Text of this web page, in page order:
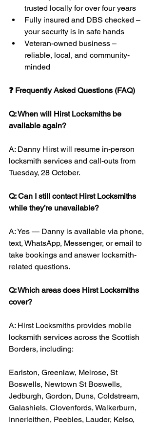
trusted locally for over four years
Fully insured and DBS checked –
your security is in safe hands
Veteran-owned business –
reliable, local, and community-
minded
❓ Frequently Asked Questions (FAQ)
Q: When will Hirst Locksmiths be
available again?
A: Danny Hirst will resume in-person
locksmith services and call-outs from
Tuesday, 28 October.
Q: Can I still contact Hirst Locksmiths
while they’re unavailable?
A: Yes — Danny is available via phone,
text, WhatsApp, Messenger, or email to
take bookings and answer locksmith-
related questions.
Q: Which areas does Hirst Locksmiths
cover?
A: Hirst Locksmiths provides mobile
locksmith services across the Scottish
Borders, including:
Earlston, Greenlaw, Melrose, St
Boswells, Newtown St Boswells,
Jedburgh, Gordon, Duns, Coldstream,
Galashiels, Clovenfords, Walkerburn,
Innerleithen, Peebles, Lauder, Kelso,